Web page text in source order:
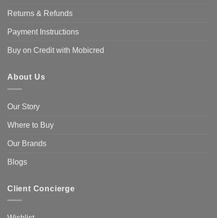
Returns & Refunds
Payment Instructions
Buy on Credit with Mobicred
About Us
Our Story
Where to Buy
Our Brands
Blogs
Client Concierge